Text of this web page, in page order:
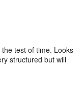
test of time. Looks
structured but will